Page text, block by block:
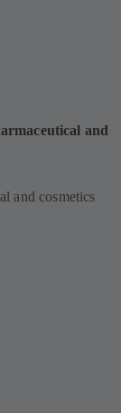
and
and cosmetics